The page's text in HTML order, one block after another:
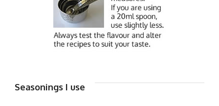
Seasonings I use